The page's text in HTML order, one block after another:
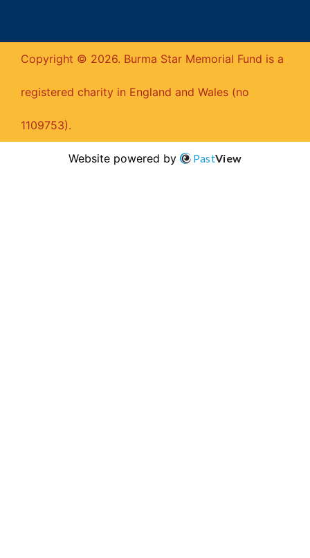
Copyright © 2026. Burma Star Memorial Fund is a
registered charity in England and Wales (no
1109753).
Website powered by PastView